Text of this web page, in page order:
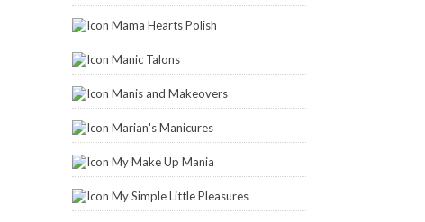
Mama Hearts Polish
Manic Talons
Manis and Makeovers
Marian's Manicures
My Make Up Mania
My Simple Little Pleasures